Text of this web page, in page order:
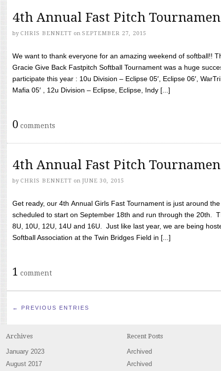
4th Annual Fast Pitch
by CHRIS BENNETT on SEPTEMBER 27, 2015
We want to thank everyone for an amazing weekend of softball!!
Gracie Give Back Fastpitch Softball Tournament was a huge
participate this year : 10u Division – Eclipse 05′, Eclipse 06′,
Mafia 05′ , 12u Division – Eclipse, Eclipse, Indy [...]
0 comments
4th Annual Fast Pitch
by CHRIS BENNETT on JUNE 30, 2015
Get ready, our 4th Annual Girls Fast Tournament is just around
scheduled to start on September 18th and run through the 20th.
8U, 10U, 12U, 14U and 16U. Just like last year, we are being
Softball Association at the Twin Bridges Field in [...]
1 comment
← PREVIOUS ENTRIES
Archives
January 2023
August 2017
Recent Posts
Archived
Archived